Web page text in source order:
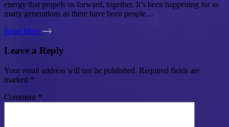
energy that propels us forward, together. It’s been happening for as
many generations as there have been people…
Read More
Leave a Reply
Your email address will not be published. Required fields are
marked *
Comment *